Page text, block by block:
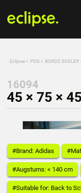
Eclipse » POS » BORDE SOKLER
16094
45 × 75 ×
#Brand: Adidas
#Augstums: < 140 cm
#Suitable for: Back to